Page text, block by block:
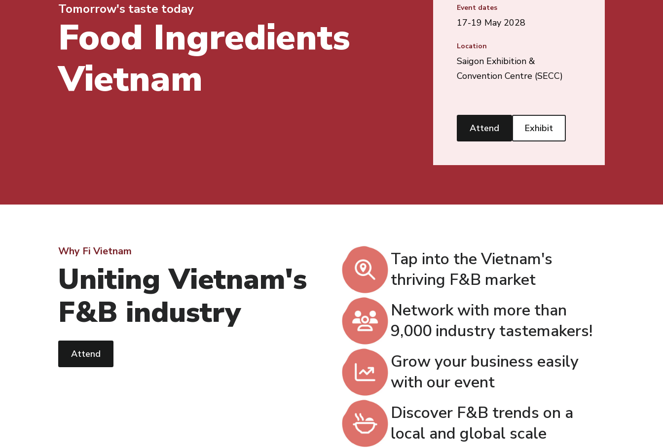
Tomorrow's taste today
Food Ingredients
Vietnam
Event dates
17-19 May 2028
Location
Saigon Exhibition &
Convention Centre (SECC)
Attend Exhibit
Why Fi Vietnam
Uniting Vietnam's
F&B industry
Attend
Tap into the Vietnam's
thriving F&B market
Network with more than
9,000 industry tastemakers!
Grow your business easily
with our event
Discover F&B trends on a
local and global scale